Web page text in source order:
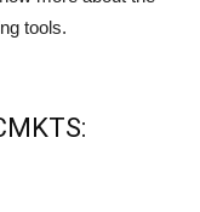
tools.